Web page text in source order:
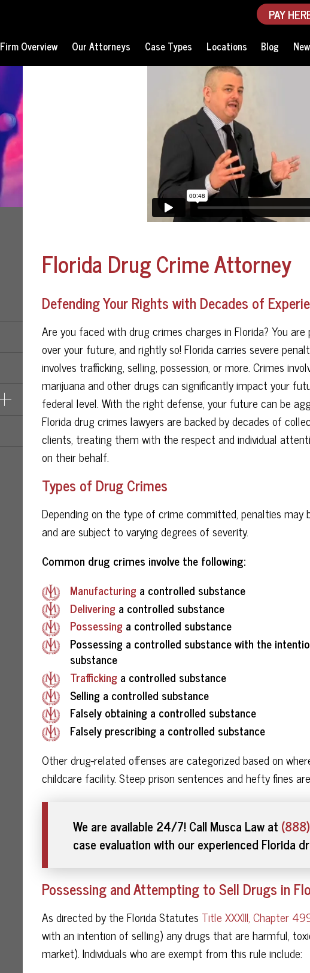
PAY
Firm Overview Our Attorneys Case Types Locations Blog
Florida Drug Crime Attorney
Defending Your Rights with Decades of
Are you faced with drug crimes charges in Florida? You
over your future, and rightly so! Florida carries severe
involves trafficking, selling, possession, or more. Crimes
marijuana and other drugs can significantly impact your
federal level. With the right defense, your future can be
Florida drug crimes lawyers are backed by decades of
clients, treating them with the respect and individual
on their behalf.
Types of Drug Crimes
Depending on the type of crime committed, penalties may
and are subject to varying degrees of severity.
Common drug crimes involve the following:
Manufacturing a controlled substance
Delivering a controlled substance
Possessing a controlled substance
Possessing a controlled substance with the
substance
Trafficking a controlled substance
Selling a controlled substance
Falsely obtaining a controlled substance
Falsely prescribing a controlled substance
Other drug-related offenses are categorized based on
childcare facility. Steep prison sentences and hefty fines
We are available 24/7! Call Musca Law at
case evaluation with our experienced Florida
Possessing and Attempting to Sell Drugs in
As directed by the Florida Statutes Title XXXIII, Chapter
with an intention of selling) any drugs that are harmful,
market). Individuals who are exempt from this rule include: